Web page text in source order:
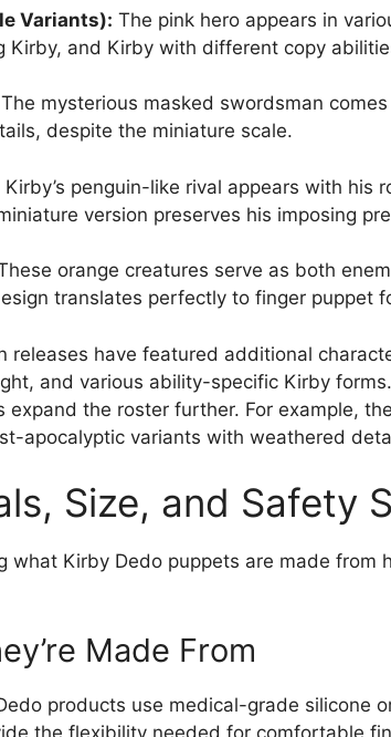
Variants): The pink hero appears in
Kirby, and Kirby with different copy
The mysterious masked swordsman
despite the miniature scale.
Kirby’s penguin-like rival appears with his
version preserves his imposing
orange creatures serve as both
translates perfectly to finger puppet
releases have featured additional
and various ability-specific Kirby
expand the roster further. For example,
apocalyptic variants with weathered
Size, and Safety
what Kirby Dedo puppets are made from
Made From
products use medical-grade silicone
the flexibility needed for comfortable